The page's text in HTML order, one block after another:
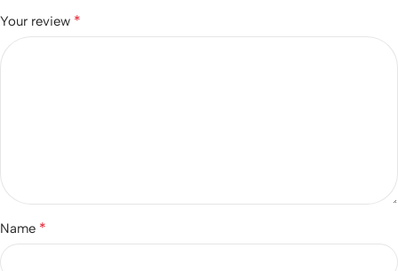
Your review *
Name *